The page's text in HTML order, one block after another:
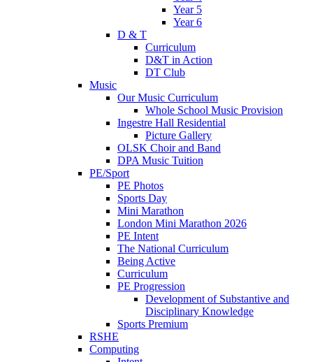
Year 5
Year 6
D & T
Curriculum
D&T in Action
DT Club
Music
Our Music Curriculum
Whole School Music Provision
Ingestre Hall Residential
Picture Gallery
OLSK Choir and Band
DPA Music Tuition
PE/Sport
PE Photos
Sports Day
Mini Marathon
London Mini Marathon 2026
PE Intent
The National Curriculum
Being Active
Curriculum
PE Progression
Development of Substantive and
Disciplinary Knowledge
Sports Premium
RSHE
Computing